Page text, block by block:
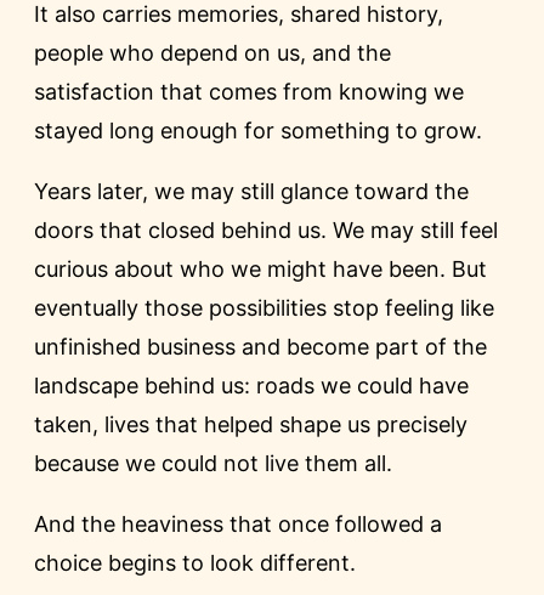
It also carries memories, shared history,
people who depend on us, and the
satisfaction that comes from knowing we
stayed long enough for something to grow.
Years later, we may still glance toward the
doors that closed behind us. We may still feel
curious about who we might have been. But
eventually those possibilities stop feeling like
unfinished business and become part of the
landscape behind us: roads we could have
taken, lives that helped shape us precisely
because we could not live them all.
And the heaviness that once followed a
choice begins to look different.